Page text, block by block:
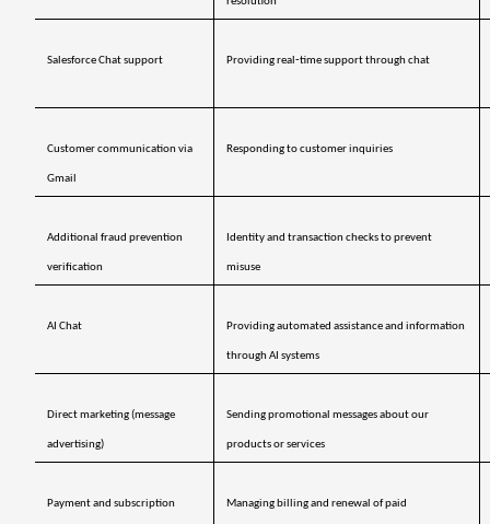
Salesforce Chat support Providing real‑time support through chat
Customer communication via
Gmail
Responding to customer inquiries
Additional fraud prevention
verification
Identity and transaction checks to prevent
misuse
AI Chat Providing automated assistance and information
through AI systems
Direct marketing (message
advertising)
Sending promotional messages about our
products or services
Payment and subscription Managing billing and renewal of paid